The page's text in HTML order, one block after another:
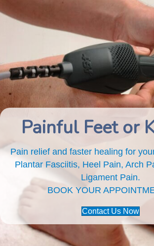
Painful Feet or
Pain relief and faster healing for
Plantar Fasciitis, Heel Pain, Arch
Ligament Pain.
BOOK YOUR
Contact Us Now